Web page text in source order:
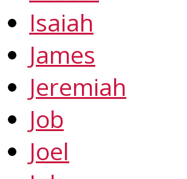
Isaiah
James
Jeremiah
Job
Joel